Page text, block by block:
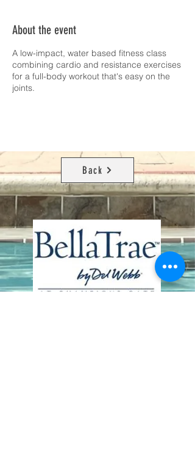
About the event
A low-impact, water based fitness class
combining cardio and resistance exercises
for a full-body workout that's easy on the
joints.
Back